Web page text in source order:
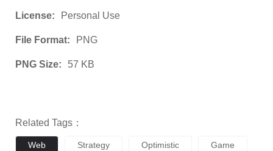
License: Personal Use
File Format: PNG
PNG Size: 57 KB
Related Tags：
Web Strategy Optimistic Game